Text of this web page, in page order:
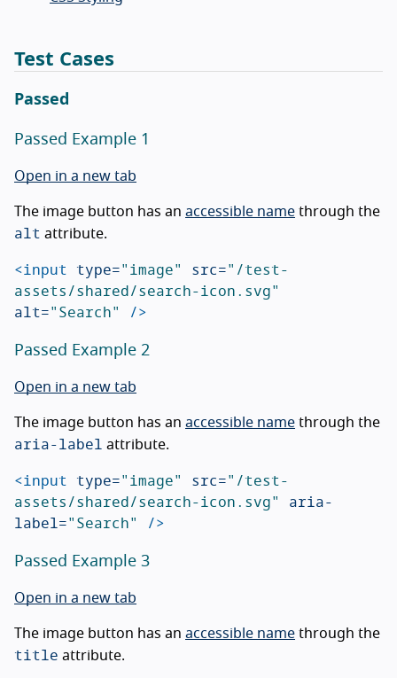
Test Cases
Passed
Passed Example 1
Open in a new tab
The image button has an accessible name through the
alt attribute.
<input type="image" src="/test-
assets/shared/search-icon.svg"
alt="Search" />
Passed Example 2
Open in a new tab
The image button has an accessible name through the
aria-label attribute.
<input type="image" src="/test-
assets/shared/search-icon.svg" aria-
label="Search" />
Passed Example 3
Open in a new tab
The image button has an accessible name through the
title attribute.